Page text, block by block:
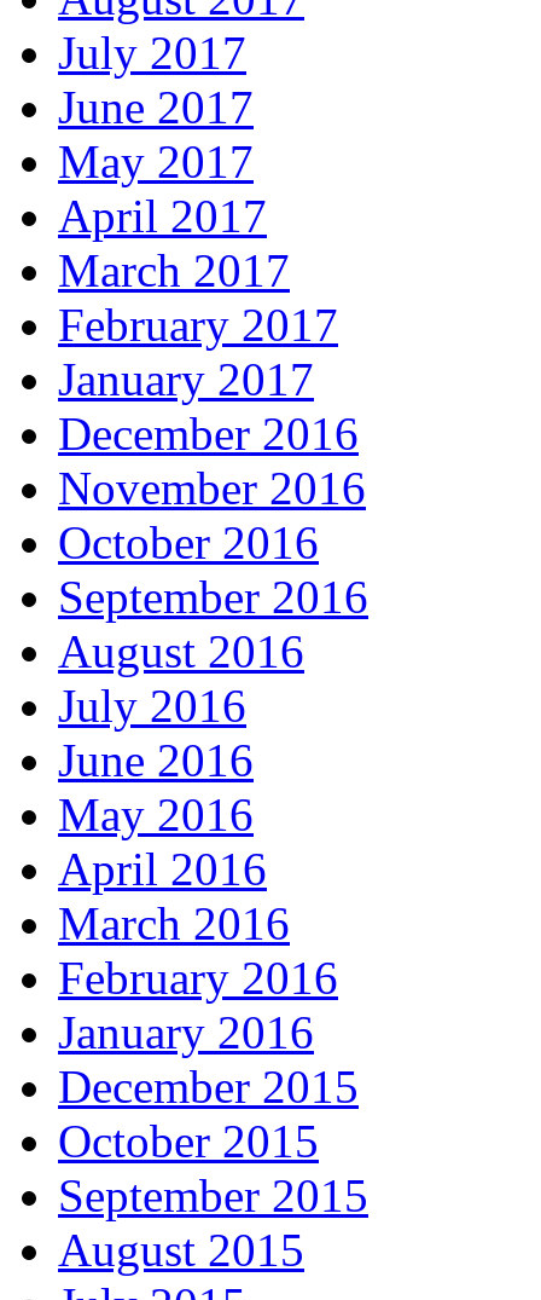
July 2017
June 2017
May 2017
April 2017
March 2017
February 2017
January 2017
December 2016
November 2016
October 2016
September 2016
August 2016
July 2016
June 2016
May 2016
April 2016
March 2016
February 2016
January 2016
December 2015
October 2015
September 2015
August 2015